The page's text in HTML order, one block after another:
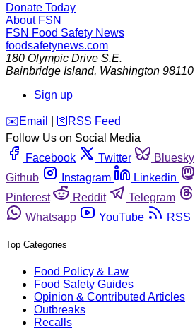
Donate Today
About FSN
FSN Food Safety News
foodsafetynews.com
180 Olympic Drive S.E.
Bainbridge Island, Washington 98110
Sign up
️✉️ Email 🛜 RSS Feed
Follow Us on Social Media
Facebook
Twitter Bluesky
Github
Instagram Linkedin
Pinterest
Reddit Telegram
Whatsapp
YouTube RSS
Top Categories
Food Policy & Law
Food Safety Guides
Opinion & Contributed Articles
Outbreaks
Recalls